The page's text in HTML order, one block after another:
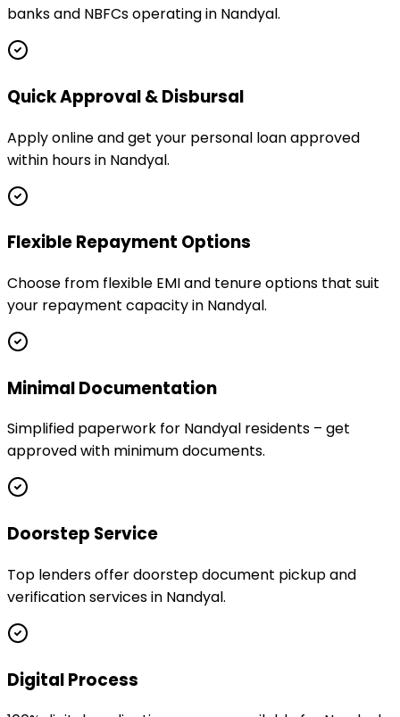
banks and NBFCs operating in Nandyal.
Quick Approval & Disbursal
Apply online and get your personal loan approved
within hours in Nandyal.
Flexible Repayment Options
Choose from flexible EMI and tenure options that suit
your repayment capacity in Nandyal.
Minimal Documentation
Simplified paperwork for Nandyal residents – get
approved with minimum documents.
Doorstep Service
Top lenders offer doorstep document pickup and
verification services in Nandyal.
Digital Process